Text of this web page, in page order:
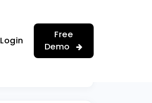
Login
Free
Demo